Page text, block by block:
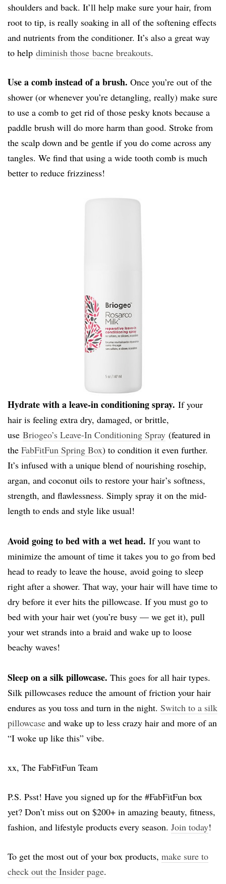
shoulders and back. It’ll help make sure your hair, from
root to tip, is really soaking in all of the softening effects
and nutrients from the conditioner. It’s also a great way
to help diminish those bacne breakouts.
Use a comb instead of a brush. Once you’re out of the
shower (or whenever you’re detangling, really) make sure
to use a comb to get rid of those pesky knots because a
paddle brush will do more harm than good. Stroke from
the scalp down and be gentle if you do come across any
tangles. We find that using a wide tooth comb is much
better to reduce frizziness!
Hydrate with a leave-in conditioning spray. If your
hair is feeling extra dry, damaged, or brittle,
use Briogeo’s Leave-In Conditioning Spray (featured in
the FabFitFun Spring Box) to condition it even further.
It’s infused with a unique blend of nourishing rosehip,
argan, and coconut oils to restore your hair’s softness,
strength, and flawlessness. Simply spray it on the mid-
length to ends and style like usual!
Avoid going to bed with a wet head. If you want to
minimize the amount of time it takes you to go from bed
head to ready to leave the house, avoid going to sleep
right after a shower. That way, your hair will have time to
dry before it ever hits the pillowcase. If you must go to
bed with your hair wet (you’re busy — we get it), pull
your wet strands into a braid and wake up to loose
beachy waves!
Sleep on a silk pillowcase. This goes for all hair types.
Silk pillowcases reduce the amount of friction your hair
endures as you toss and turn in the night. Switch to a silk
pillowcase and wake up to less crazy hair and more of an
“I woke up like this” vibe.
xx, The FabFitFun Team
P.S. Psst! Have you signed up for the #FabFitFun box
yet? Don’t miss out on $200+ in amazing beauty, fitness,
fashion, and lifestyle products every season. Join today!
To get the most out of your box products, make sure to
check out the Insider page.